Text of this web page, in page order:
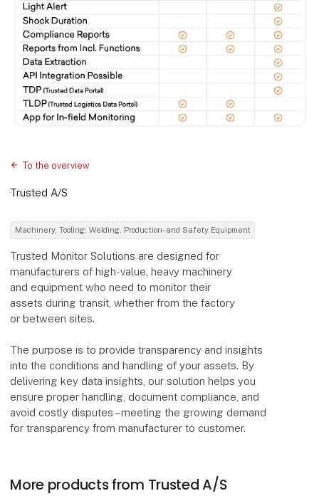
To the overview
Trusted A/S
Machinery, Tooling, Welding, Production- and Safety Equipment
Trusted Monitor Solutions are designed for
manufacturers of high-value, heavy machinery
and equipment who need to monitor their
assets during transit, whether from the factory
or between sites.
The purpose is to provide transparency and insights
into the conditions and handling of your assets. By
delivering key data insights, our solution helps you
ensure proper handling, document compliance, and
avoid costly disputes – meeting the growing demand
for transparency from manufacturer to customer.
More products from Trusted A/S